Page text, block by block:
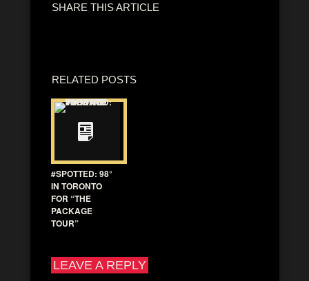
SHARE THIS ARTICLE
RELATED POSTS
#SPOTTED: 98°
IN TORONTO
FOR “THE
PACKAGE
TOUR”
LEAVE A REPLY